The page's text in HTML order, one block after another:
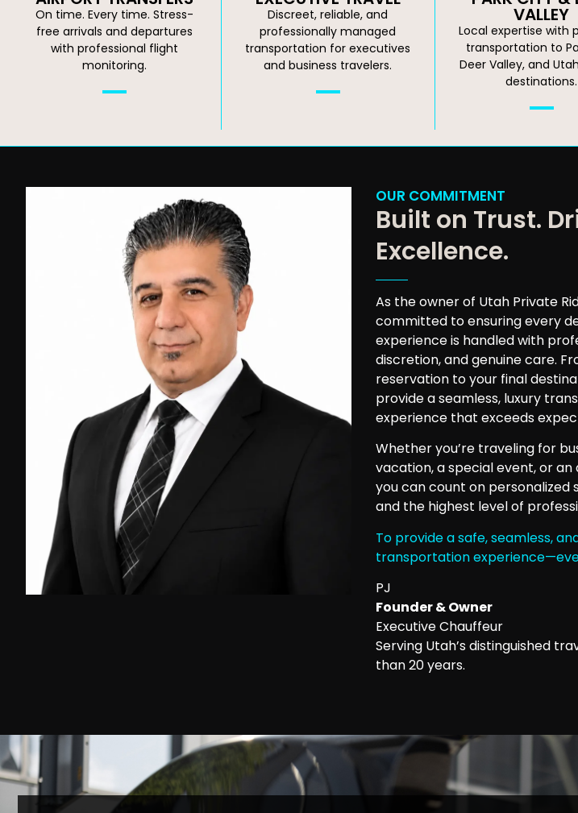
On time. Every time. Stress-
free arrivals and departures
with professional flight
monitoring.
Discreet, reliable, and
professionally managed
transportation for executives
and business travelers.
VALLEY
Local expertise with
transportation to
Deer Valley, and
destinations.
OUR COMMITMENT
Built on Trust.
Excellence.
As the owner of Utah Private
committed to ensuring every
experience is handled with
discretion, and genuine care.
reservation to your final
provide a seamless, luxury
experience that exceeds
Whether you’re traveling for
vacation, a special event, or
you can count on personalized
and the highest level of
To provide a safe, seamless,
transportation
PJ
Founder & Owner
Executive Chauffeur
Serving Utah’s distinguished
than 20 years.